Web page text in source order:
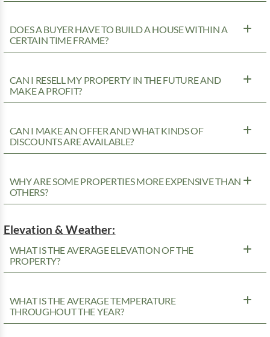
DOES A BUYER HAVE TO BUILD A HOUSE WITHIN A
CERTAIN TIME FRAME?
CAN I RESELL MY PROPERTY IN THE FUTURE AND
MAKE A PROFIT?
CAN I MAKE AN OFFER AND WHAT KINDS OF
DISCOUNTS ARE AVAILABLE?
WHY ARE SOME PROPERTIES MORE EXPENSIVE THAN
OTHERS?
Elevation & Weather:
WHAT IS THE AVERAGE ELEVATION OF THE
PROPERTY?
WHAT IS THE AVERAGE TEMPERATURE
THROUGHOUT THE YEAR?